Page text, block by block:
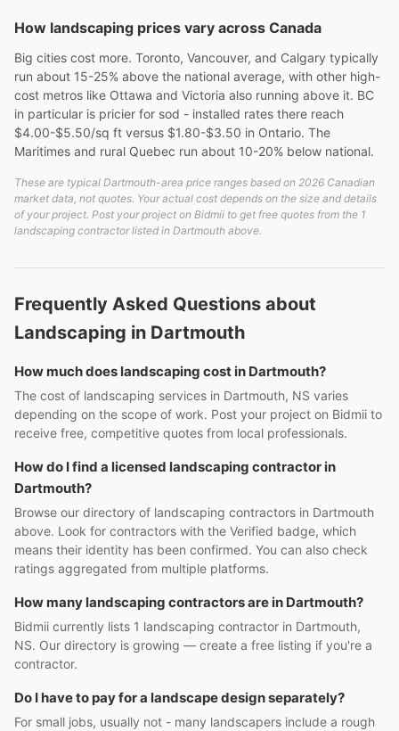
How landscaping prices vary across Canada
Big cities cost more. Toronto, Vancouver, and Calgary typically
run about 15-25% above the national average, with other high-
cost metros like Ottawa and Victoria also running above it. BC
in particular is pricier for sod - installed rates there reach
$4.00-$5.50/sq ft versus $1.80-$3.50 in Ontario. The
Maritimes and rural Quebec run about 10-20% below national.
These are typical Dartmouth-area price ranges based on 2026 Canadian
market data, not quotes. Your actual cost depends on the size and details
of your project. Post your project on Bidmii to get free quotes from the 1
landscaping contractor listed in Dartmouth above.
Frequently Asked Questions about
Landscaping in Dartmouth
How much does landscaping cost in Dartmouth?
The cost of landscaping services in Dartmouth, NS varies
depending on the scope of work. Post your project on Bidmii to
receive free, competitive quotes from local professionals.
How do I find a licensed landscaping contractor in
Dartmouth?
Browse our directory of landscaping contractors in Dartmouth
above. Look for contractors with the Verified badge, which
means their identity has been confirmed. You can also check
ratings aggregated from multiple platforms.
How many landscaping contractors are in Dartmouth?
Bidmii currently lists 1 landscaping contractor in Dartmouth,
NS. Our directory is growing — create a free listing if you're a
contractor.
Do I have to pay for a landscape design separately?
For small jobs, usually not - many landscapers include a rough